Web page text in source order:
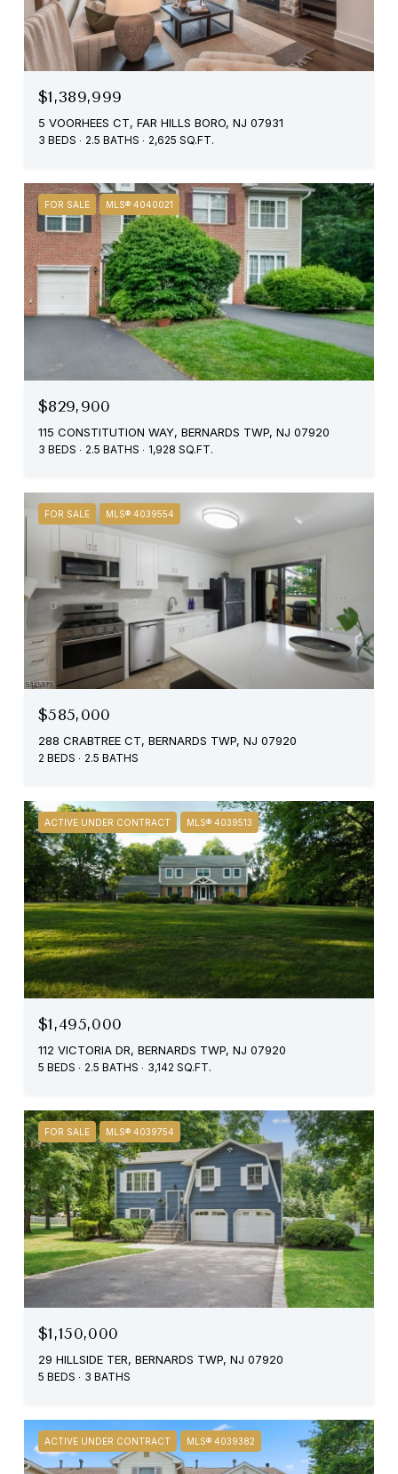
$1,389,999
5 VOORHEES CT, FAR HILLS BORO, NJ 07931
3 BEDS 2.5 BATHS 2,625 SQ.FT.
FOR SALE MLS® 4040021
$829,900
115 CONSTITUTION WAY, BERNARDS TWP, NJ 07920
3 BEDS 2.5 BATHS 1,928 SQ.FT.
FOR SALE MLS® 4039554
$585,000
288 CRABTREE CT, BERNARDS TWP, NJ 07920
2 BEDS 2.5 BATHS
ACTIVE UNDER CONTRACT MLS® 4039513
$1,495,000
112 VICTORIA DR, BERNARDS TWP, NJ 07920
5 BEDS 2.5 BATHS 3,142 SQ.FT.
FOR SALE MLS® 4039754
$1,150,000
29 HILLSIDE TER, BERNARDS TWP, NJ 07920
5 BEDS 3 BATHS
ACTIVE UNDER CONTRACT MLS® 4039382